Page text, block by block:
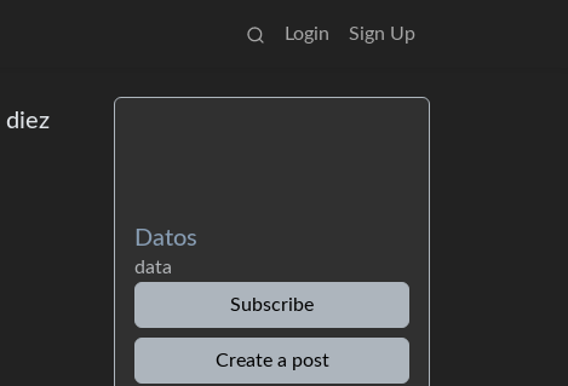
Login Sign Up
diez
Datos
data
Subscribe
Create a post